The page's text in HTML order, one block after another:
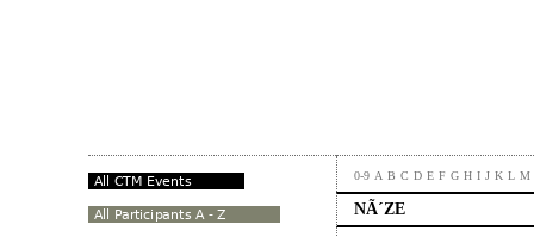
0-9 A B C D E F G H I J K L M
NÃ´ZE